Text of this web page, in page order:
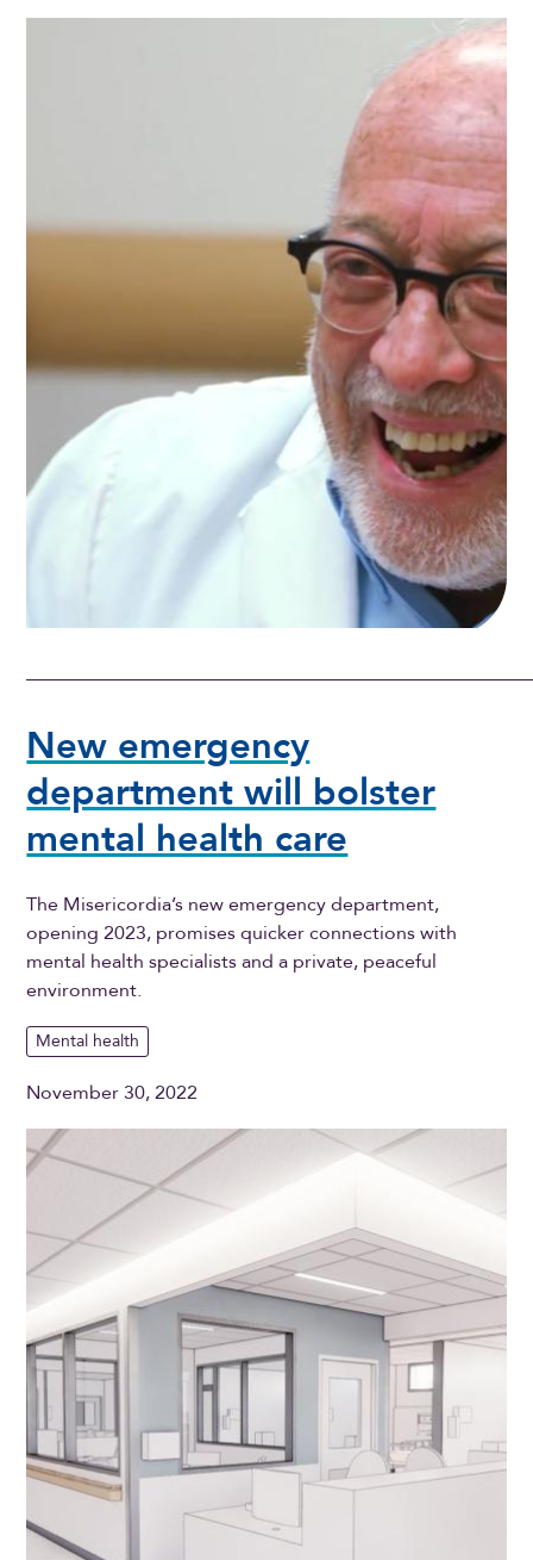
New emergency
department will bolster
mental health care
The Misericordia’s new emergency department,
opening 2023, promises quicker connections with
mental health specialists and a private, peaceful
environment.
Mental health
November 30, 2022